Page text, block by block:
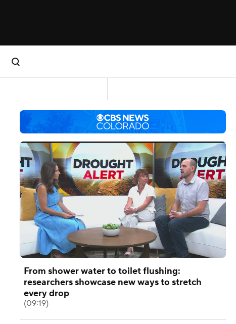
From shower water to toilet flushing:
researchers showcase new ways to stretch
every drop
(09:19)